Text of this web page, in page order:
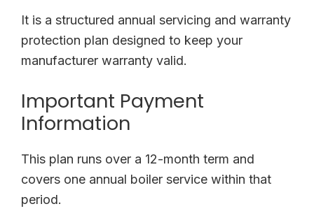
It is a structured annual servicing and warranty
protection plan designed to keep your
manufacturer warranty valid.
Important Payment
Information
This plan runs over a 12-month term and
covers one annual boiler service within that
period.